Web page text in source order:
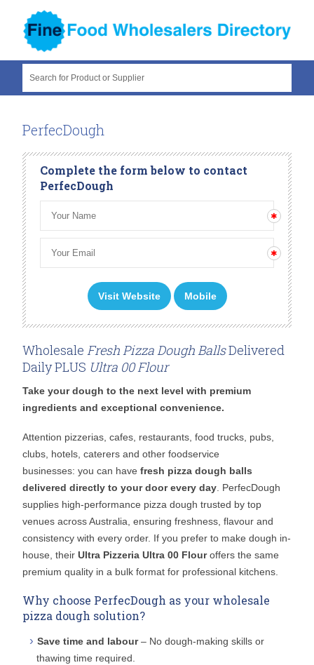
Search for Product or Supplier
PerfecDough
Complete the form below to contact
PerfecDough
Visit Website Mobile
WholesaleFresh Pizza Dough BallsDelivered
Daily PLUS Ultra 00 Flour
Take your dough to the next level with premium
ingredients and exceptional convenience.
Attention pizzerias, cafes, restaurants, food trucks, pubs,
clubs, hotels, caterers and other foodservice
businesses: you can havefresh pizza dough balls
delivered directly to your door every day. PerfecDough
supplies high-performance pizza dough trusted by top
venues across Australia, ensuring freshness, flavour and
consistency with every order. If you prefer to make dough in-
house, theirUltra Pizzeria Ultra 00 Flouroffers the same
premium quality in a bulk format for professional kitchens.
Why choose PerfecDough as your wholesale
pizza dough solution?
Save time and labour– No dough-making skills or
thawing time required.